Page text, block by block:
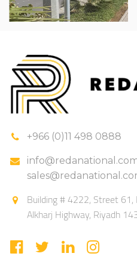
+966 (0)11 498 0888
Building # 4222, Street
Alkharj Highway, Riyadh